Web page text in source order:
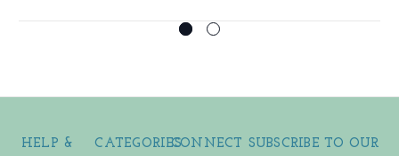
HELP &
CATEGORIESCONNECT SUBSCRIBE TO OUR